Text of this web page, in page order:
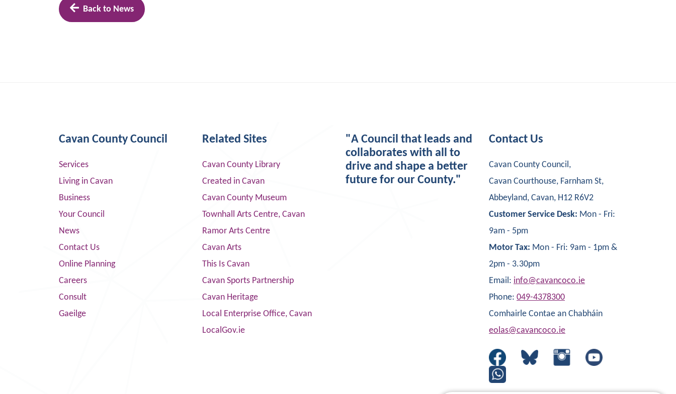
Back to News
Cavan County Council
Services
Living in Cavan
Business
Your Council
News
Contact Us
Online Planning
Careers
Consult
Gaeilge
Related Sites
Cavan County Library
Created in Cavan
Cavan County Museum
Townhall Arts Centre, Cavan
Ramor Arts Centre
Cavan Arts
This Is Cavan
Cavan Sports Partnership
Cavan Heritage
Local Enterprise Office, Cavan
LocalGov.ie
"A Council that leads and
collaborates with all to
drive and shape a better
future for our County."
Contact Us
Cavan County Council,
Cavan Courthouse, Farnham St,
Abbeyland, Cavan, H12 R6V2
Customer Service Desk: Mon - Fri:
9am - 5pm
Motor Tax: Mon - Fri: 9am - 1pm &
2pm - 3.30pm
Email: info@cavancoco.ie
Phone: 049-4378300
Comhairle Contae an Chabháin
eolas@cavancoco.ie